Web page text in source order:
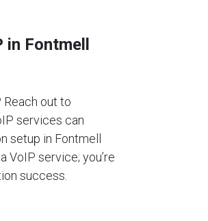
Fontmell
out to
services can
setup in Fontmell
VoIP service; you’re
success.